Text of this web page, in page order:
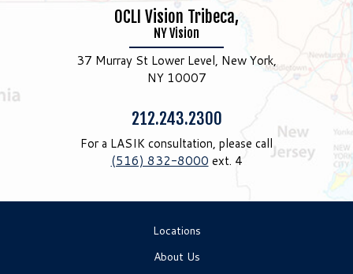
OCLI Vision Tribeca,
NY Vision
37 Murray St Lower Level, New York,
NY 10007
Phone:
212.243.2300
For a LASIK consultation, please call
(516) 832-8000 ext. 4
Locations
About Us